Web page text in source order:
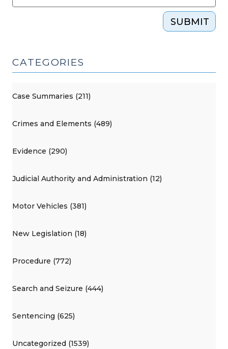
SUBMIT
CATEGORIES
Case Summaries (211)
Crimes and Elements (489)
Evidence (290)
Judicial Authority and Administration (12)
Motor Vehicles (381)
New Legislation (18)
Procedure (772)
Search and Seizure (444)
Sentencing (625)
Uncategorized (1539)